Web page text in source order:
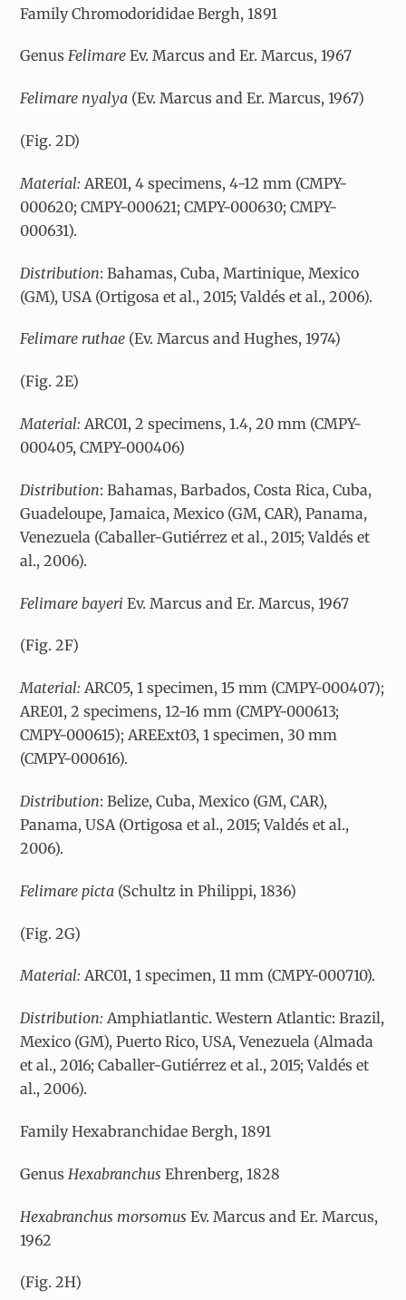
Family Chromodorididae Bergh, 1891
GenusFelimare Ev. Marcus and Er. Marcus, 1967
Felimare nyalya (Ev. Marcus and Er. Marcus, 1967)
(Fig. 2D)
Material: ARE01, 4 specimens, 4-12 mm (CMPY-
000620; CMPY-000621; CMPY-000630; CMPY-
000631).
Distribution: Bahamas, Cuba, Martinique, Mexico
(GM), USA (Ortigosa et al., 2015; Valdés et al., 2006).
Felimare ruthae (Ev. Marcus and Hughes, 1974)
(Fig. 2E)
Material: ARC01, 2 specimens, 1.4, 20 mm (CMPY-
000405, CMPY-000406)
Distribution: Bahamas, Barbados, Costa Rica, Cuba,
Guadeloupe, Jamaica, Mexico (GM, CAR), Panama,
Venezuela (Caballer-Gutiérrez et al., 2015; Valdés et
al., 2006).
Felimare bayeriEv. Marcus and Er. Marcus, 1967
(Fig. 2F)
Material:ARC05, 1 specimen, 15 mm (CMPY-000407);
ARE01, 2 specimens, 12-16 mm (CMPY-000613;
CMPY-000615); AREExt03, 1 specimen, 30 mm
(CMPY-000616).
Distribution: Belize, Cuba, Mexico (GM, CAR),
Panama, USA (Ortigosa et al., 2015; Valdés et al.,
2006).
Felimare picta (Schultz in Philippi, 1836)
(Fig. 2G)
Material:ARC01, 1 specimen, 11 mm (CMPY-000710).
Distribution:Amphiatlantic. Western Atlantic: Brazil,
Mexico (GM), Puerto Rico, USA, Venezuela (Almada
et al., 2016; Caballer-Gutiérrez et al., 2015; Valdés et
al., 2006).
Family Hexabranchidae Bergh, 1891
Genus HexabranchusEhrenberg, 1828
Hexabranchus morsomusEv. Marcus and Er. Marcus,
1962
(Fig. 2H)